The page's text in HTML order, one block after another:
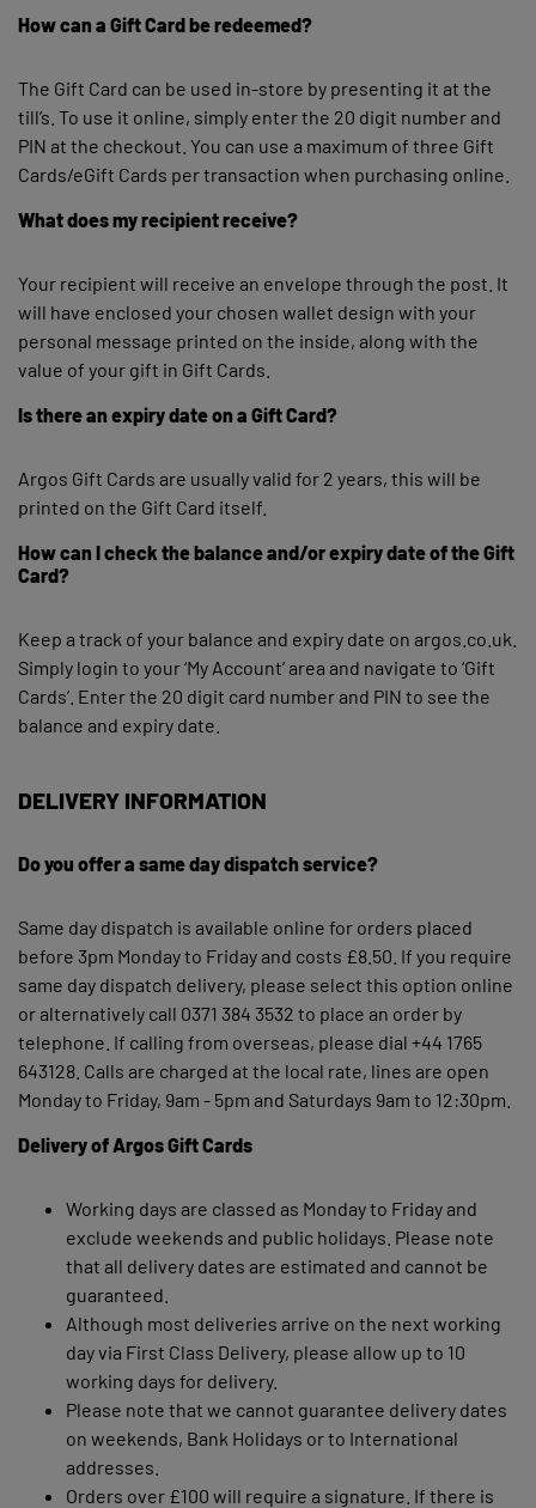
How can a Gift Card be redeemed?
The Gift Card can be used in-store by presenting it at the
till’s. To use it online, simply enter the 20 digit number and
PIN at the checkout. You can use a maximum of three Gift
Cards/eGift Cards per transaction when purchasing online.
What does my recipient receive?
Your recipient will receive an envelope through the post. It
will have enclosed your chosen wallet design with your
personal message printed on the inside, along with the
value of your gift in Gift Cards.
Is there an expiry date on a Gift Card?
Argos Gift Cards are usually valid for 2 years, this will be
printed on the Gift Card itself.
How can I check the balance and/or expiry date of the Gift
Card?
Keep a track of your balance and expiry date on argos.co.uk.
Simply login to your ‘My Account’ area and navigate to ‘Gift
Cards’. Enter the 20 digit card number and PIN to see the
balance and expiry date.
DELIVERY INFORMATION
Do you offer a same day dispatch service?
Same day dispatch is available online for orders placed
before 3pm Monday to Friday and costs £8.50. If you require
same day dispatch delivery, please select this option online
or alternatively call 0371 384 3532 to place an order by
telephone. If calling from overseas, please dial +44 1765
643128. Calls are charged at the local rate, lines are open
Monday to Friday, 9am - 5pm and Saturdays 9am to 12:30pm.
Delivery of Argos Gift Cards
Working days are classed as Monday to Friday and
exclude weekends and public holidays. Please note
that all delivery dates are estimated and cannot be
guaranteed.
Although most deliveries arrive on the next working
day via First Class Delivery, please allow up to 10
working days for delivery.
Please note that we cannot guarantee delivery dates
on weekends, Bank Holidays or to International
addresses.
Orders over £100 will require a signature. If there is